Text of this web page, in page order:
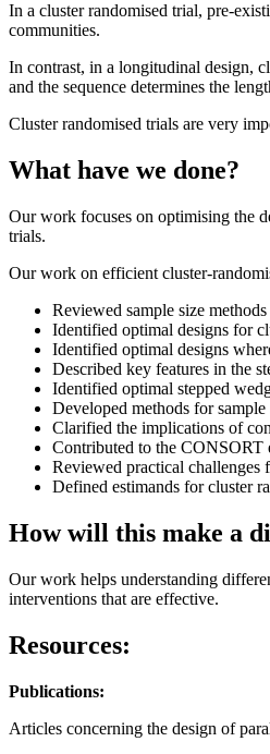
In a cluster randomised trial, pre-
communities.
In contrast, in a longitudinal design,
and the sequence determines the
Cluster randomised trials are very
What have we done?
Our work focuses on optimising the
trials.
Our work on efficient cluster-
Reviewed sample size
Identified optimal designs for
Identified optimal designs
Described key features in the
Identified optimal stepped
Developed methods for
Clarified the implications of
Contributed to the CONSORT
Reviewed practical challenges
Defined estimands for cluster
How will this make a
Our work helps understanding
interventions that are effective.
Resources:
Publications:
Articles concerning the design of